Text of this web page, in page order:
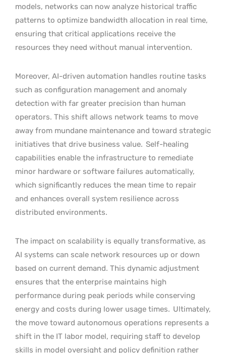
models, networks can now analyze historical traffic
patterns to optimize bandwidth allocation in real time,
ensuring that critical applications receive the
resources they need without manual intervention.
Moreover, AI-driven automation handles routine tasks
such as configuration management and anomaly
detection with far greater precision than human
operators. This shift allows network teams to move
away from mundane maintenance and toward strategic
initiatives that drive business value. Self-healing
capabilities enable the infrastructure to remediate
minor hardware or software failures automatically,
which significantly reduces the mean time to repair
and enhances overall system resilience across
distributed environments.
The impact on scalability is equally transformative, as
AI systems can scale network resources up or down
based on current demand. This dynamic adjustment
ensures that the enterprise maintains high
performance during peak periods while conserving
energy and costs during lower usage times. Ultimately,
the move toward autonomous operations represents a
shift in the IT labor model, requiring staff to develop
skills in model oversight and policy definition rather